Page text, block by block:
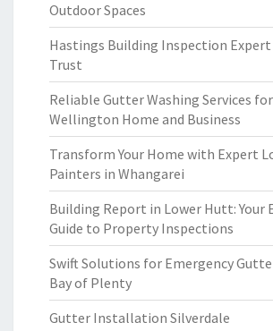
Outdoor Spaces
Hastings Building Inspection Expert
Trust
Reliable Gutter Washing Services
Wellington Home and Business
Transform Your Home with Expert
Painters in Whangarei
Building Report in Lower Hutt: Your
Guide to Property Inspections
Swift Solutions for Emergency
Bay of Plenty
Gutter Installation Silverdale